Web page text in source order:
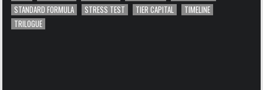
STANDARD FORMULA
STRESS TEST TIER CAPITAL
TIMELINE
TRILOGUE